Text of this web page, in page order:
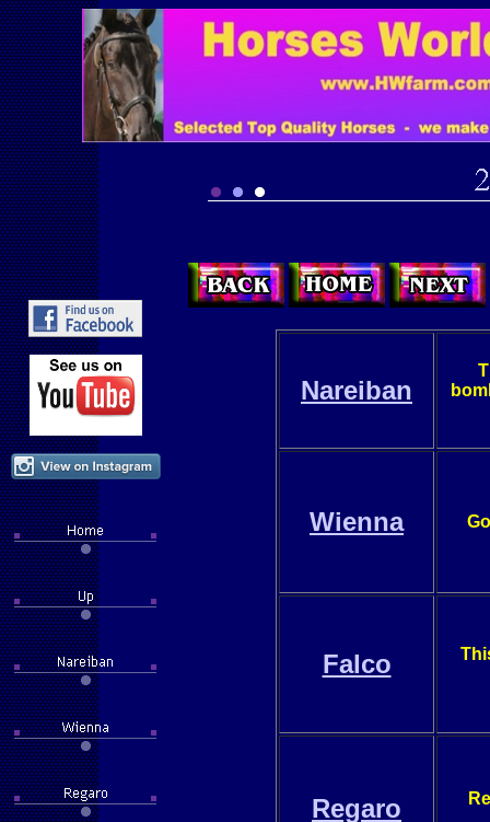
Nareiban
Wienna
Falco
Regaro